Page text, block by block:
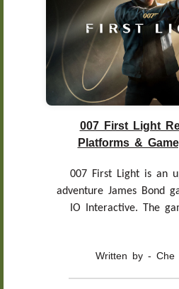
007 First Light
Platforms &
007 First Light is an
adventure James Bond
IO Interactive. The
Written by - Che